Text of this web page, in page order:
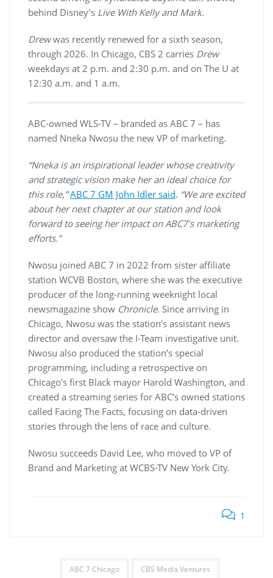
behind Disney’s Live With Kelly and Mark.
Drewwas recently renewed for a sixth season,
through 2026. In Chicago, CBS 2 carries Drew
weekdays at 2 p.m. and 2:30 p.m. and on The U at
12:30 a.m. and 1 a.m.
ABC-owned WLS-TV – branded as ABC 7 – has
named Nneka Nwosu the new VP of marketing.
“Nneka is an inspirational leader whose creativity
and strategic vision make her an ideal choice for
this role,” ABC 7 GM John Idler said. “We are excited
about her next chapter at our station and look
forward to seeing her impact on ABC7’s marketing
efforts.”
Nwosu joined ABC 7 in 2022 from sister affiliate
station WCVB Boston, where she was the executive
producer of the long-running weeknight local
newsmagazine show Chronicle. Since arriving in
Chicago, Nwosu was the station’s assistant news
director and oversaw the I-Team investigative unit.
Nwosu also produced the station’s special
programming, including a retrospective on
Chicago’s first Black mayor Harold Washington, and
created a streaming series for ABC’s owned stations
called Facing The Facts, focusing on data-driven
stories through the lens of race and culture.
Nwosu succeeds David Lee, who moved to VP of
Brand and Marketing at WCBS-TV New York City.
1
ABC 7 Chicago CBS Media Ventures